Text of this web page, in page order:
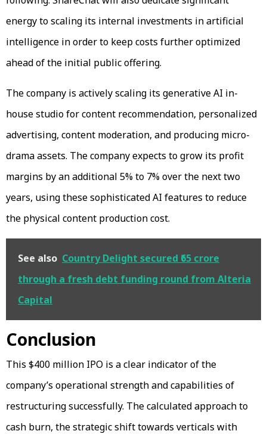
energy to scaling its internal investments in artificial
intelligence in order to keep costs further optimized
ahead of the initial public offering.
The company is actively scaling its generative AI in-
house studio for content recommendation, personalized
advertising, content moderation, and producing micro-
drama assets. The company expects to grow its profit
margins by an additional 5% to 7% over the next two
years, using these sophisticated AI features to reduce
the physical content production cost.
See also Country Delight secured ₹65 crore
through a fresh debt funding round from Alteria
Capital
Conclusion
This $400 million IPO is a clear indicator of the
company’s operational strength and capabilities of
restructuring successfully. The calculated approach to
cash burn, the strategic shift towards verticals with